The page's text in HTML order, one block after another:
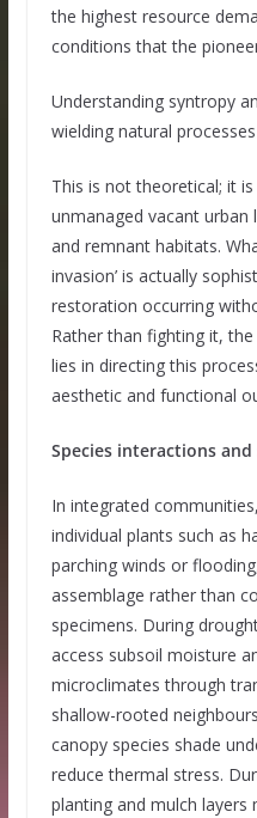
the highest resource
conditions that the
Understanding syntropy
wielding natural
This is not theoretical; it
unmanaged vacant urban
and remnant habitats.
invasion’ is actually
restoration occurring
Rather than fighting it,
lies in directing this
aesthetic and functional
Species interactions
In integrated
individual plants such as
parching winds or
assemblage rather than
specimens. During
access subsoil moisture
microclimates through
shallow-rooted
canopy species shade
reduce thermal stress.
planting and mulch layers